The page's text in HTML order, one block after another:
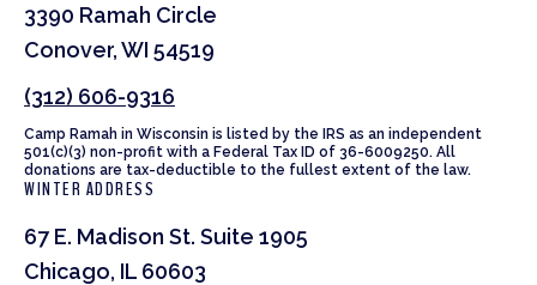
3390 Ramah Circle
Conover, WI 54519
(312) 606-9316
Camp Ramah in Wisconsin is listed by the IRS as an independent
501(c)(3) non-profit with a Federal Tax ID of 36-6009250. All
donations are tax-deductible to the fullest extent of the law.
WINTER ADDRESS
67 E. Madison St. Suite 1905
Chicago, IL 60603